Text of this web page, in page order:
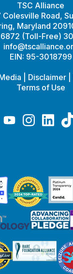
TSC Alliance
Colesville Road,
Maryland
(Toll-Free)
EIN: 95-3018799
Disclaimer
Terms of Use
YouTubeInstagramLinkedIn